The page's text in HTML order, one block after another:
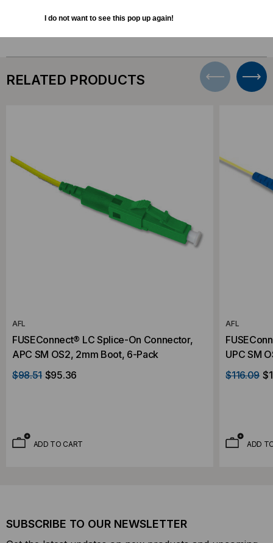
Bulk Pricing: Buy in bulk and save
RELATED PRODUCTS
AFL
FUSEConnect® LC Splice-On Connector,
APC SM OS2, 2mm Boot, 6-Pack
$98.51 $95.36
ADD TO CART
AFL
UPC SM
$116.09
ADD
SUBSCRIBE TO OUR NEWSLETTER
I do not want to see this pop up again!